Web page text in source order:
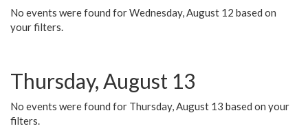
No events were found for Wednesday, August 12 based on
your filters.
Thursday, August 13
No events were found for Thursday, August 13 based on your
filters.